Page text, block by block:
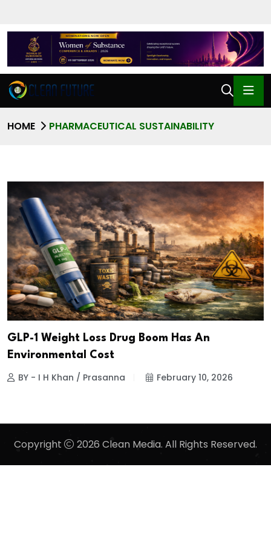
HOME PHARMACEUTICAL SUSTAINABILITY
GLP-1 Weight Loss Drug Boom Has An
Environmental Cost
BY - I H Khan / Prasanna February 10, 2026
Copyright 2026 Clean Media. All Rights Reserved.